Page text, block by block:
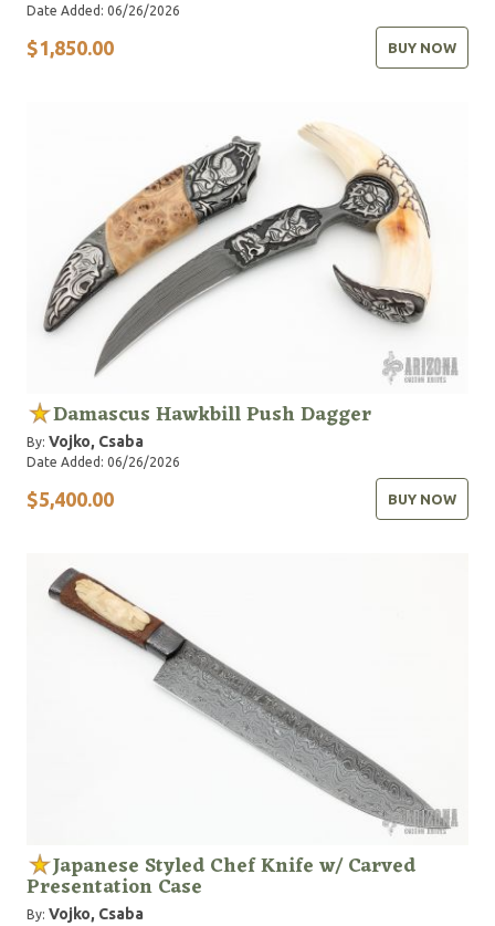
Date Added: 06/26/2026
$1,850.00 BUY NOW
Damascus Hawkbill Push Dagger
By: Vojko, Csaba
Date Added: 06/26/2026
$5,400.00 BUY NOW
Japanese Styled Chef Knife w/ Carved
Presentation Case
By: Vojko, Csaba